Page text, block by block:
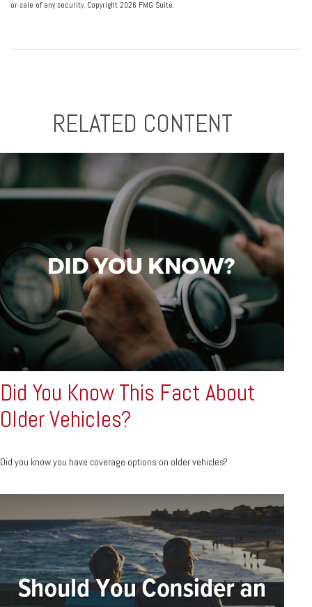
or sale of any security. Copyright 2026 FMG Suite.
RELATED CONTENT
Did You Know This Fact About
Older Vehicles?
Did you know you have coverage options on older vehicles?